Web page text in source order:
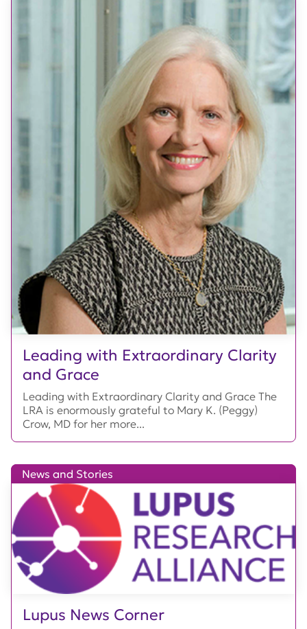
Leading with Extraordinary Clarity
and Grace
Leading with Extraordinary Clarity and Grace The
LRA is enormously grateful to Mary K. (Peggy)
Crow, MD for her more...
Lupus News Corner
News and Stories